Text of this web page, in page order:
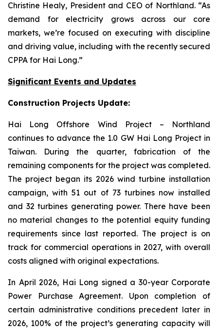
Christine Healy, President and CEO of Northland. “As
demand for electricity grows across our core
markets, we’re focused on executing with discipline
and driving value, including with the recently secured
CPPA for Hai Long.”
Significant Events and Updates
Construction Projects Update:
Hai Long Offshore Wind Project– Northland
continues to advance the 1.0 GW Hai Long Project in
Taiwan. During the quarter, fabrication of the
remaining components for the project was completed.
The project began its 2026 wind turbine installation
campaign, with 51 out of 73 turbines now installed
and 32 turbines generating power. There have been
no material changes to the potential equity funding
requirements since last reported. The project is on
track for commercial operations in 2027, with overall
costs aligned with original expectations.
In April 2026, Hai Long signed a 30-year Corporate
Power Purchase Agreement. Upon completion of
certain administrative conditions precedent later in
2026, 100% of the project’s generating capacity will